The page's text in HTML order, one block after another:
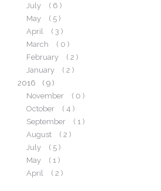
July
( 6 )
May
( 5 )
April
( 3 )
March
( 0 )
February
( 2 )
January
( 2 )
2016
( 9 )
November
( 0 )
October
( 4 )
September
( 1 )
August
( 2 )
July
( 5 )
May
( 1 )
April
( 2 )